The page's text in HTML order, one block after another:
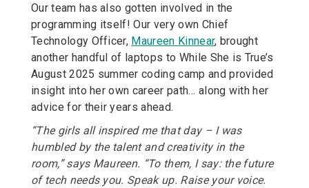
Our team has also gotten involved in the
programming itself! Our very own Chief
Technology Officer, Maureen Kinnear, brought
another handful of laptops to While She is True’s
August 2025 summer coding camp and provided
insight into her own career path… along with her
advice for their years ahead.
“The girls all inspired me that day – I was
humbled by the talent and creativity in the
room,” says Maureen. “To them, I say: the future
of tech needs you. Speak up. Raise your voice.